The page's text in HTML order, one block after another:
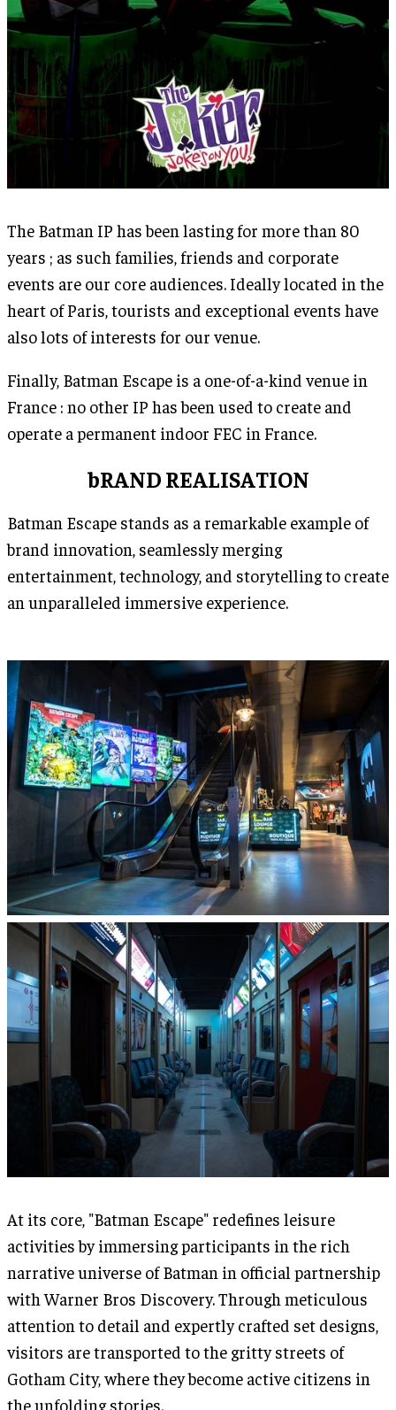
The Batman IP has been lasting for more than 80
years ; as such families, friends and corporate
events are our core audiences. Ideally located in the
heart of Paris, tourists and exceptional events have
also lots of interests for our venue.
Finally, Batman Escape is a one-of-a-kind venue in
France : no other IP has been used to create and
operate a permanent indoor FEC in France.
bRAND REALISATION
Batman Escape stands as a remarkable example of
brand innovation, seamlessly merging
entertainment, technology, and storytelling to create
an unparalleled immersive experience.
At its core, "Batman Escape" redefines leisure
activities by immersing participants in the rich
narrative universe of Batman in official partnership
with Warner Bros Discovery. Through meticulous
attention to detail and expertly crafted set designs,
visitors are transported to the gritty streets of
Gotham City, where they become active citizens in
the unfolding stories.